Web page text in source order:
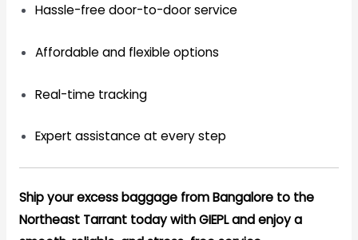
Hassle-free door-to-door service
Affordable and flexible options
Real-time tracking
Expert assistance at every step
Ship your excess baggage from Bangalore to the
Northeast Tarrant today with GIEPL and enjoy a